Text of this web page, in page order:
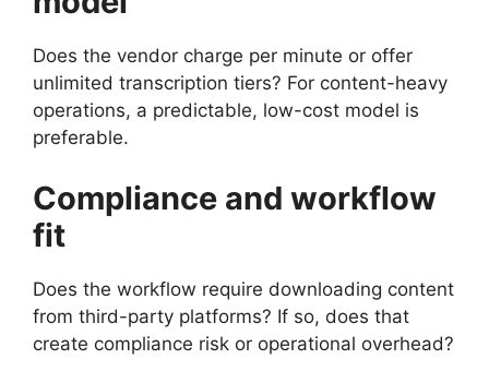
Does the vendor charge per minute or offer
unlimited transcription tiers? For content-heavy
operations, a predictable, low-cost model is
preferable.
Compliance and workflow
fit
Does the workflow require downloading content
from third-party platforms? If so, does that
create compliance risk or operational overhead?